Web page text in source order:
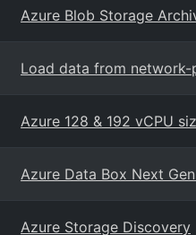
Azure Blob Storage
Load data from
Azure 128 & 192 vCPU
Azure Data Box Next
Azure Storage Discovery